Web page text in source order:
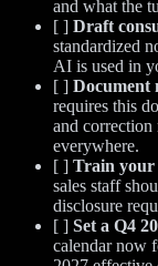
and what the
[ ] Draft
standardized
AI is used in
[ ] Document
requires this
and correction
everywhere.
[ ] Train your
sales staff
disclosure
[ ] Set a Q4
calendar now